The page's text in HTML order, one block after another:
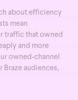
about efficiency
mean
traffic that owned
and more
owned-channel
audiences,